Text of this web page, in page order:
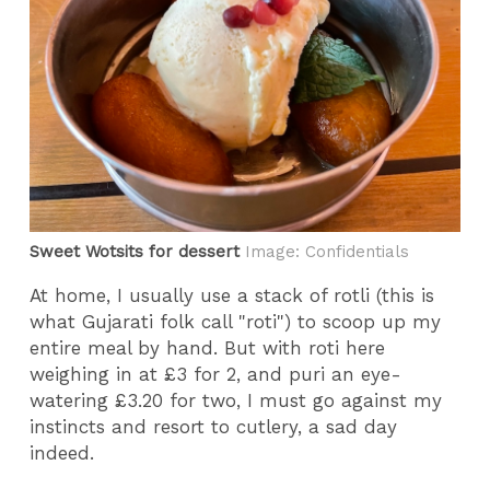
Sweet Wotsits for dessertImage: Confidentials
At home, I usually use a stack of rotli (this is
what Gujarati folk call "roti") to scoop up my
entire meal by hand. But with roti here
weighing in at £3 for 2, and puri an eye-
watering £3.20 for two, I must go against my
instincts and resort to cutlery, a sad day
indeed.